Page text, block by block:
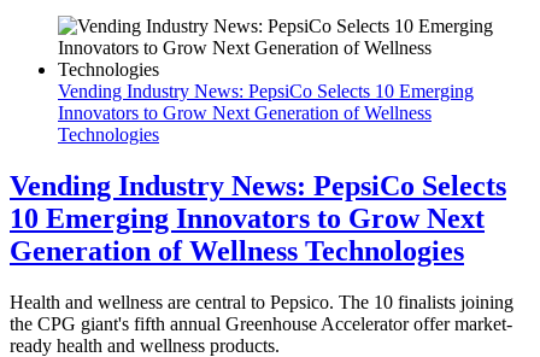
Vending Industry News: PepsiCo Selects 10 Emerging
Innovators to Grow Next Generation of Wellness
Technologies
Vending Industry News: PepsiCo Selects
10 Emerging Innovators to Grow Next
Generation of Wellness Technologies
Health and wellness are central to Pepsico. The 10 finalists joining
the CPG giant's fifth annual Greenhouse Accelerator offer market-
ready health and wellness products.